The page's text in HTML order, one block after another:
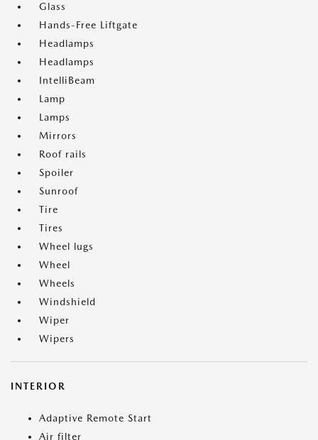
Glass
Hands-Free Liftgate
Headlamps
Headlamps
IntelliBeam
Lamp
Lamps
Mirrors
Roof rails
Spoiler
Sunroof
Tire
Tires
Wheel lugs
Wheel
Wheels
Windshield
Wiper
Wipers
INTERIOR
Adaptive Remote Start
Air filter